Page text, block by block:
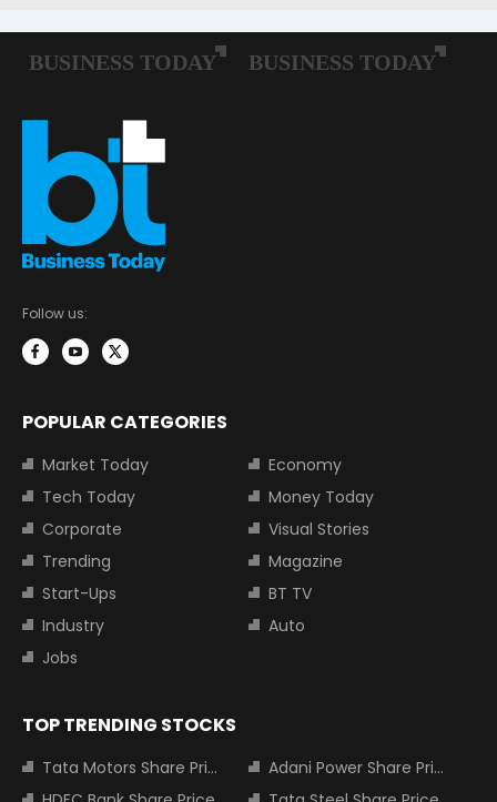
Follow us:
POPULAR CATEGORIES
Market Today
Economy
Tech Today
Money Today
Corporate
Visual Stories
Trending
Magazine
Start-Ups
BT TV
Industry
Auto
Jobs
TOP TRENDING STOCKS
Tata Motors Share Price
Adani Power Share Price